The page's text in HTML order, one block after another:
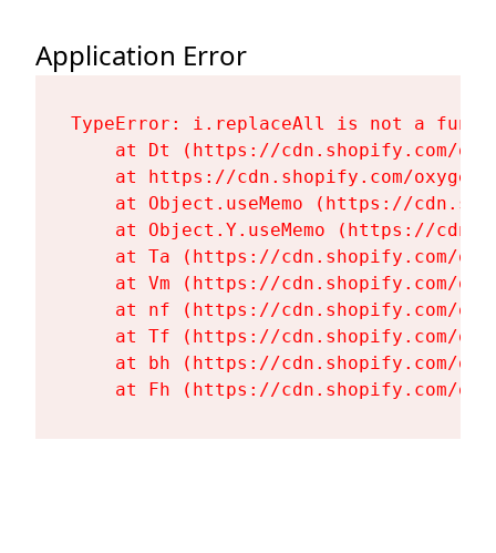
Application Error
TypeError: i.replaceAll is not a
at Dt (https://cdn.shopify.com/
at https://cdn.shopify.com/
at Object.useMemo (https://
at Object.Y.useMemo (https://
at Ta (https://cdn.shopify.com/
at Vm (https://cdn.shopify.com/
at nf (https://cdn.shopify.com/
at Tf (https://cdn.shopify.com/
at bh (https://cdn.shopify.com/
at Fh (https://cdn.shopify.com/